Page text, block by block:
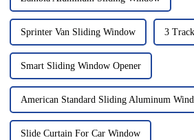
Sprinter Van Sliding Window 3
Smart Sliding Window Opener
American Standard Sliding Aluminum
Slide Curtain For Car Window